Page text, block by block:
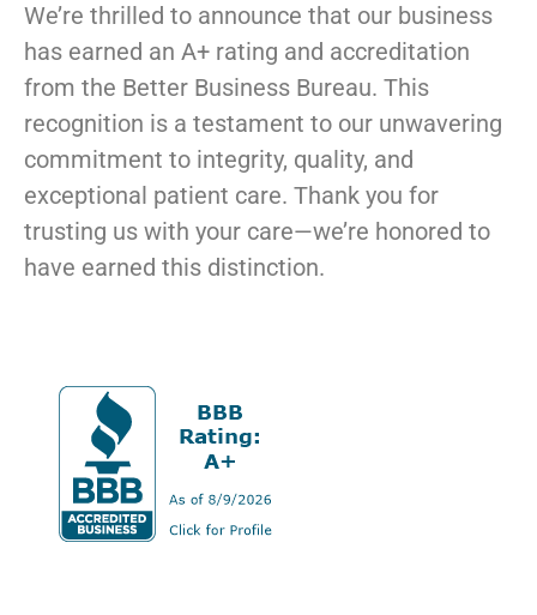
We’re thrilled to announce that our business
has earned an A+ rating and accreditation
from the Better Business Bureau. This
recognition is a testament to our unwavering
commitment to integrity, quality, and
exceptional patient care. Thank you for
trusting us with your care—we’re honored to
have earned this distinction.